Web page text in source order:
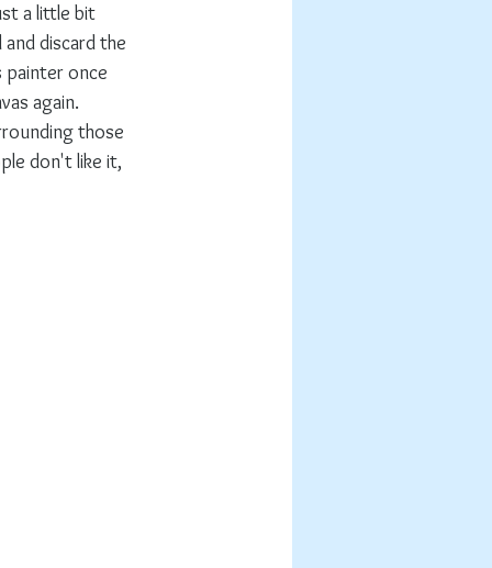
a little bit
discard the
once
again.
those
don't like it,